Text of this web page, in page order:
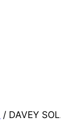
/ DAVEY